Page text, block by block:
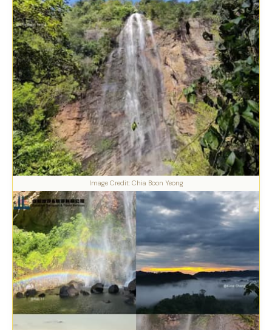
Image Credit: Chia Boon Yeong